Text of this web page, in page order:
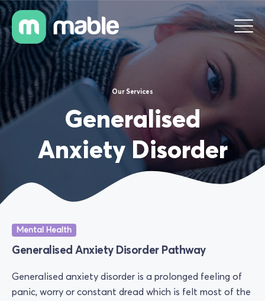
Our Services
Generalised
Anxiety Disorder
Mental Health
Generalised Anxiety Disorder Pathway
Generalised anxiety disorder is a prolonged feeling of
panic, worry or constant dread which is felt most of the